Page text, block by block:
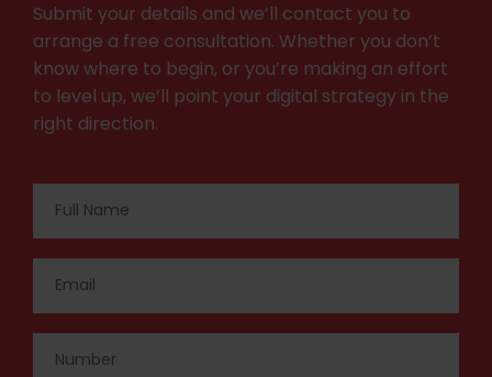
Submit your details and we’ll contact you to
arrange a free consultation. Whether you don’t
know where to begin, or you’re making an effort
to level up, we’ll point your digital strategy in the
right direction.